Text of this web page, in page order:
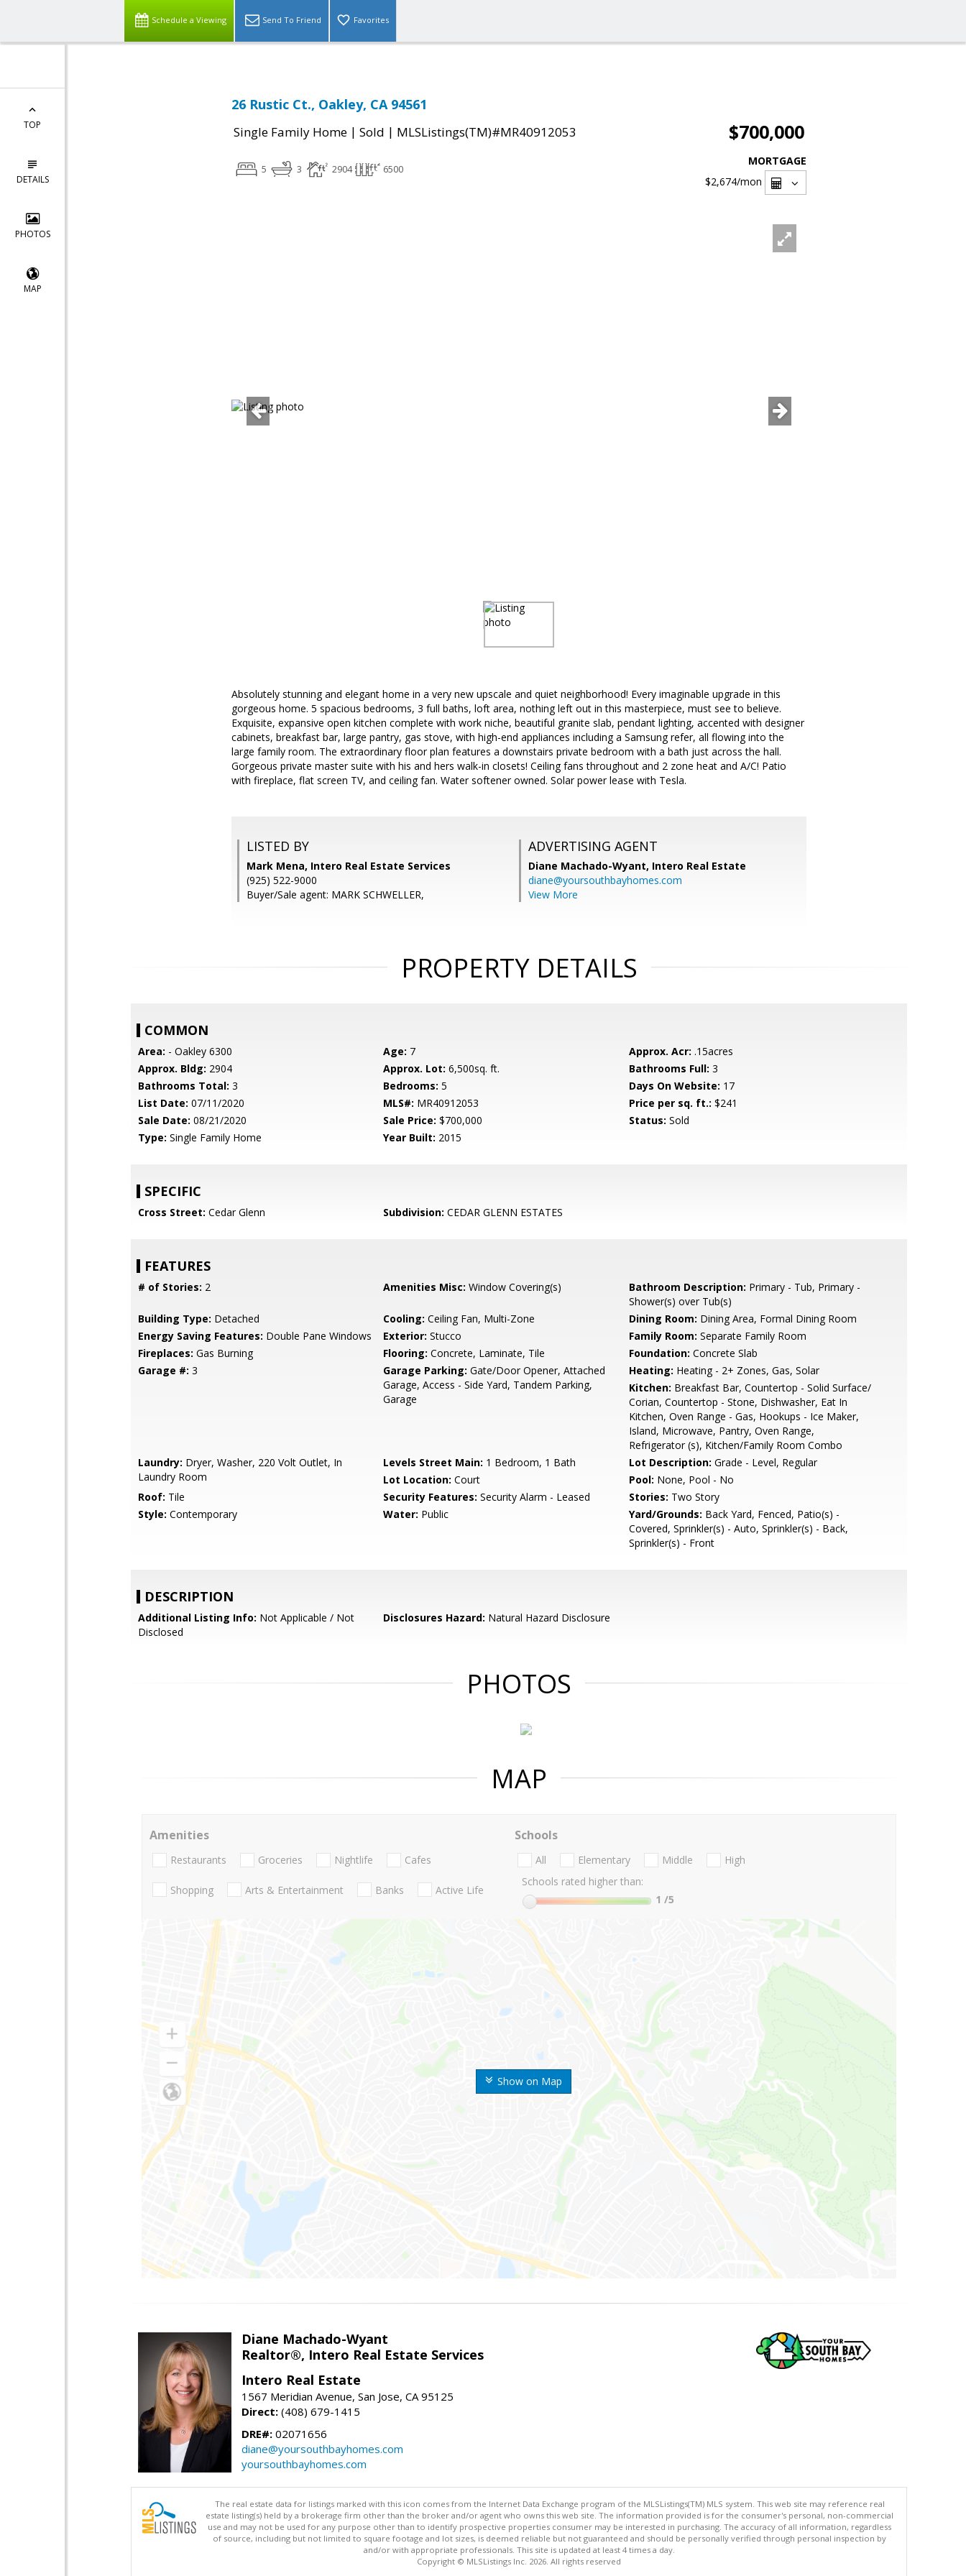
Schedule a Viewing Send To Friend Favorites
TOP
DETAILS
PHOTOS
MAP
26 Rustic Ct., Oakley, CA 94561
Single Family Home | Sold | MLSListings(TM)#MR40912053 $700,000
5 3 2904 6500
MORTGAGE
$2,674/mon
Absolutely stunning and elegant home in a very new upscale and quiet neighborhood! Every imaginable upgrade in this
gorgeous home. 5 spacious bedrooms, 3 full baths, loft area, nothing left out in this masterpiece, must see to believe.
Exquisite, expansive open kitchen complete with work niche, beautiful granite slab, pendant lighting, accented with designer
cabinets, breakfast bar, large pantry, gas stove, with high-end appliances including a Samsung refer, all flowing into the
large family room. The extraordinary floor plan features a downstairs private bedroom with a bath just across the hall.
Gorgeous private master suite with his and hers walk-in closets! Ceiling fans throughout and 2 zone heat and A/C! Patio
with fireplace, flat screen TV, and ceiling fan. Water softener owned. Solar power lease with Tesla.
LISTED BY
Mark Mena, Intero Real Estate Services
(925) 522-9000
Buyer/Sale agent: MARK SCHWELLER,
ADVERTISING AGENT
Diane Machado-Wyant, Intero Real Estate
diane@yoursouthbayhomes.com
View More
PROPERTY DETAILS
COMMON
Area: - Oakley 6300 Age: 7 Approx. Acr: .15acres
Approx. Bldg: 2904 Approx. Lot: 6,500sq. ft. Bathrooms Full: 3
Bathrooms Total: 3 Bedrooms: 5 Days On Website: 17
List Date: 07/11/2020 MLS#: MR40912053 Price per sq. ft.: $241
Sale Date: 08/21/2020 Sale Price: $700,000 Status: Sold
Type: Single Family Home Year Built: 2015
SPECIFIC
Cross Street: Cedar Glenn Subdivision: CEDAR GLENN ESTATES
FEATURES
# of Stories: 2 Amenities Misc: Window Covering(s) Bathroom Description: Primary - Tub, Primary -
Shower(s) over Tub(s)
Building Type: Detached Cooling: Ceiling Fan, Multi-Zone Dining Room: Dining Area, Formal Dining Room
Energy Saving Features: Double Pane Windows Exterior: Stucco Family Room: Separate Family Room
Fireplaces: Gas Burning Flooring: Concrete, Laminate, Tile Foundation: Concrete Slab
Garage #: 3 Garage Parking: Gate/Door Opener, Attached
Garage, Access - Side Yard, Tandem Parking,
Garage
Heating: Heating - 2+ Zones, Gas, Solar
Kitchen: Breakfast Bar, Countertop - Solid Surface/
Corian, Countertop - Stone, Dishwasher, Eat In
Kitchen, Oven Range - Gas, Hookups - Ice Maker,
Island, Microwave, Pantry, Oven Range,
Refrigerator (s), Kitchen/Family Room Combo
Laundry: Dryer, Washer, 220 Volt Outlet, In
Laundry Room
Levels Street Main: 1 Bedroom, 1 Bath Lot Description: Grade - Level, Regular
Lot Location: Court Pool: None, Pool - No
Roof: Tile Security Features: Security Alarm - Leased Stories: Two Story
Style: Contemporary Water: Public Yard/Grounds: Back Yard, Fenced, Patio(s) -
Covered, Sprinkler(s) - Auto, Sprinkler(s) - Back,
Sprinkler(s) - Front
DESCRIPTION
Additional Listing Info: Not Applicable / Not
Disclosed
Disclosures Hazard: Natural Hazard Disclosure
PHOTOS
MAP
Show on Map
Amenities
Restaurants Groceries Nightlife Cafes
Shopping Arts & Entertainment Banks Active Life
Schools
All Elementary Middle
High
Schools rated higher than:
1 /5
Diane Machado-Wyant
Realtor®, Intero Real Estate Services
Intero Real Estate
1567 Meridian Avenue, San Jose, CA 95125
Direct: (408) 679-1415
DRE#: 02071656
diane@yoursouthbayhomes.com
yoursouthbayhomes.com
The real estate data for listings marked with this icon comes from the Internet Data Exchange program of the MLSListings(TM) MLS system. This web site may reference real
estate listing(s) held by a brokerage firm other than the broker and/or agent who owns this web site. The information provided is for the consumer's personal, non-commercial
use and may not be used for any purpose other than to identify prospective properties consumer may be interested in purchasing. The accuracy of all information, regardless
of source, including but not limited to square footage and lot sizes, is deemed reliable but not guaranteed and should be personally verified through personal inspection by
and/or with appropriate professionals. This site is updated at least 4 times a day.
Copyright © MLSListings Inc. 2026. All rights reserved